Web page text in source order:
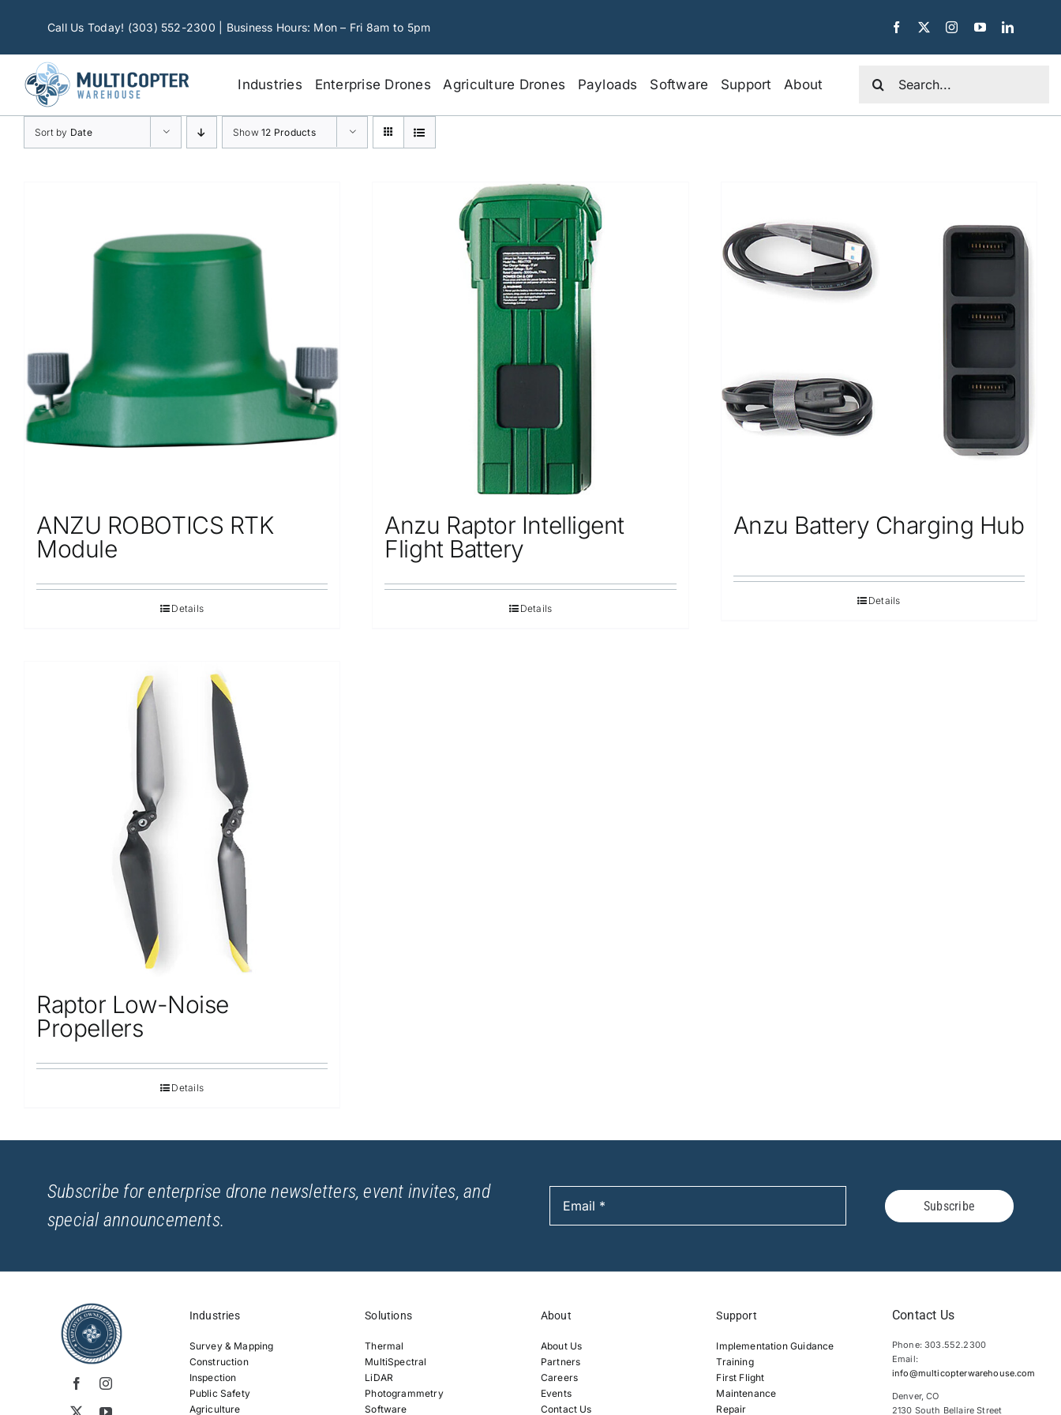
Call Us Today! (303) 552-2300 | Business Hours: Mon – Fri 8am to 5pm
Industries Enterprise Drones Agriculture Drones Payloads Software Support About
for:
Sort by Date Show12 Products
ANZU ROBOTICS RTK
Module
Details
Anzu Raptor Intelligent
Flight Battery
Details
Anzu Battery Charging Hub
Details
Raptor Low-Noise
Propellers
Details
Subscribe for enterprise drone newsletters, event invites, and
special announcements.
Subscribe
Industries
Survey & Mapping
Construction
Inspection
Public Safety
Agriculture
Solutions
Thermal
MultiSpectral
LiDAR
Photogrammetry
Software
About
About Us
Partners
Careers
Events
Contact Us
Support
Implementation Guidance
Training
First Flight
Maintenance
Repair
Contact Us
Phone: 303.552.2300
Email:
info@multicopterwarehouse.com
Denver, CO
2130 South Bellaire Street